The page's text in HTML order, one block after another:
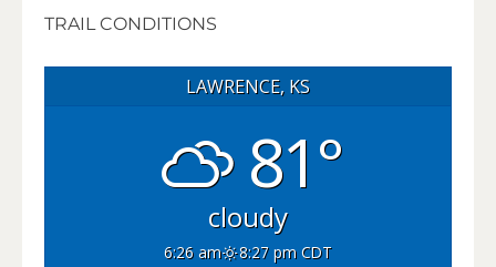
TRAIL CONDITIONS
LAWRENCE, KS
81°
cloudy
6:26 am 8:27 pm CDT